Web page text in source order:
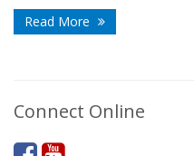
Read More
Connect Online